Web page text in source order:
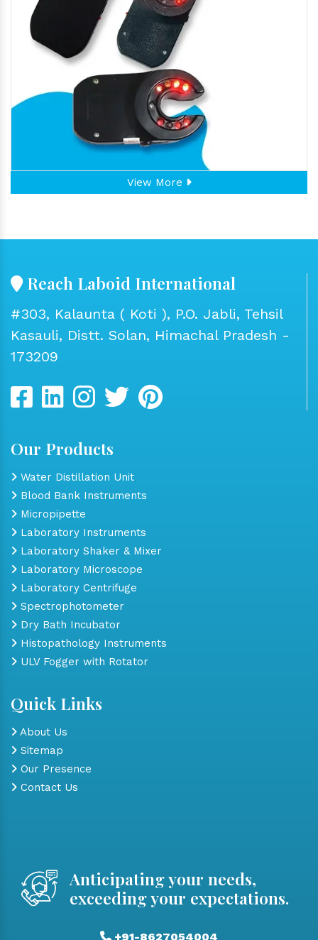
View More
Reach Laboid International
#303, Kalaunta ( Koti ), P.O. Jabli, Tehsil
Kasauli, Distt. Solan, Himachal Pradesh -
173209
Our Products
Water Distillation Unit
Blood Bank Instruments
Micropipette
Laboratory Instruments
Laboratory Shaker & Mixer
Laboratory Microscope
Laboratory Centrifuge
Spectrophotometer
Dry Bath Incubator
Histopathology Instruments
ULV Fogger with Rotator
Quick Links
About Us
Sitemap
Our Presence
Contact Us
Anticipating your needs,
exceeding your expectations.
+91-8627054004